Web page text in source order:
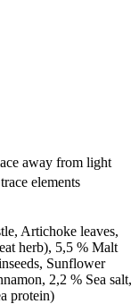
away from light
elements
Artichoke leaves,
herb), 5,5 % Malt
Sunflower
2,2 % Sea salt,
protein)